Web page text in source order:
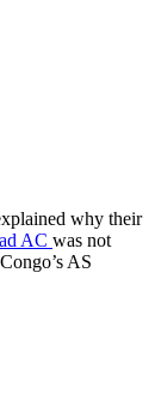
AC was not
AS